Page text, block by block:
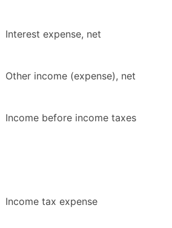
Interest expense, net
Other income (expense), net
Income before income taxes
Income tax expense